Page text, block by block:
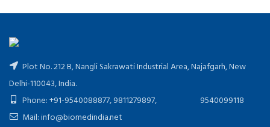
Plot No. 212 B, Nangli Sakrawati Industrial Area, Najafgarh, New
Delhi-110043, India.
Phone: +91-9540088877, 9811279897, 9540099118
Mail: info@biomedindia.net